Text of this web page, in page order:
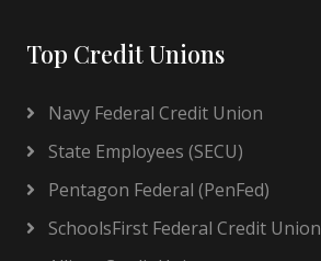
Top Credit Unions
Navy Federal Credit Union
State Employees (SECU)
Pentagon Federal (PenFed)
SchoolsFirst Federal Credit Union